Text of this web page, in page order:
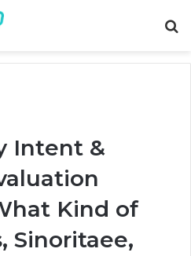
Intent &
Kind of
Sinoritaee,